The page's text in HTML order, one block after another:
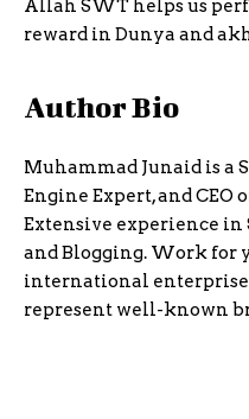
Allah SWT helps us
reward in Dunya and
Author Bio
Muhammad Junaid is a
Engine Expert, and CEO
Extensive experience in
and Blogging. Work for
international
represent well-known